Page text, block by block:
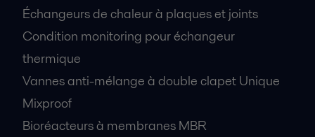
Échangeurs de chaleur à plaques et joints
Condition monitoring pour échangeur
thermique
Vannes anti-mélange à double clapet Unique
Mixproof
Bioréacteurs à membranes MBR